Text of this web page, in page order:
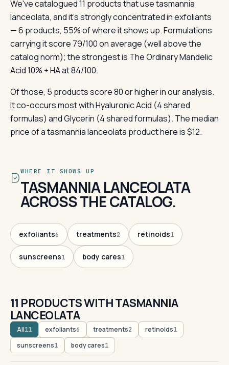
We've catalogued 11 products that use tasmannia
lanceolata, and it's strongly concentrated in exfoliants
— 6 products, 55% of where it shows up. Formulations
carrying it score 79/100 on average (well above the
catalog norm); the strongest is The Ordinary Mandelic
Acid 10% + HA at 84/100.
Of those, 5 products score 80 or higher in our analysis.
It co-occurs most with Hyaluronic Acid (4 shared
formulas) and Glycerin (4 shared formulas). The median
price of a tasmannia lanceolata product here is $12.
WHERE IT SHOWS UP
TASMANNIA LANCEOLATA
ACROSS THE CATALOG.
exfoliants6 treatments2 retinoids1
sunscreens1 body cares1
11 PRODUCTS WITH TASMANNIA
LANCEOLATA
All11 exfoliants6 treatments2 retinoids1
sunscreens1 body cares1